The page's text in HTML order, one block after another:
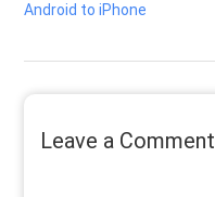
Android to iPhone
Leave a Comment